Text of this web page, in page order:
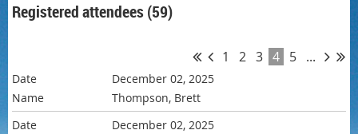
Registered attendees (59)
1 2 3 4 5 ...
December 02, 2025
Thompson, Brett
December 02, 2025